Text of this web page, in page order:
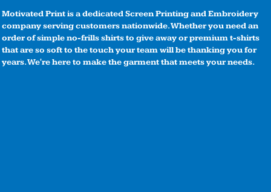
Motivated Print is a dedicated Screen Printing and Embroidery
company serving customers nationwide. Whether you need an
order of simple no-frills shirts to give away or premium t-shirts
that are so soft to the touch your team will be thanking you for
years. We're here to make the garment that meets your needs.